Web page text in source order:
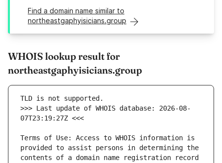
Find a domain name similar to
northeastgaphyisicians.group
WHOIS lookup result for
northeastgaphyisicians.group
>>> Last update of WHOIS database: 2026-08-
Terms of Use: Access to WHOIS information is
provided to assist persons in determining the
contents of a domain name registration record